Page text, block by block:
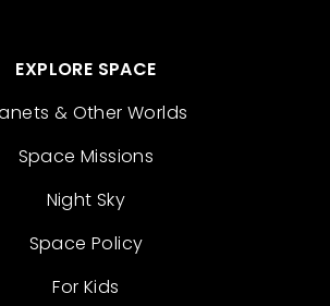
EXPLORE SPACE
& Other Worlds
Space Missions
Night Sky
Space Policy
For Kids